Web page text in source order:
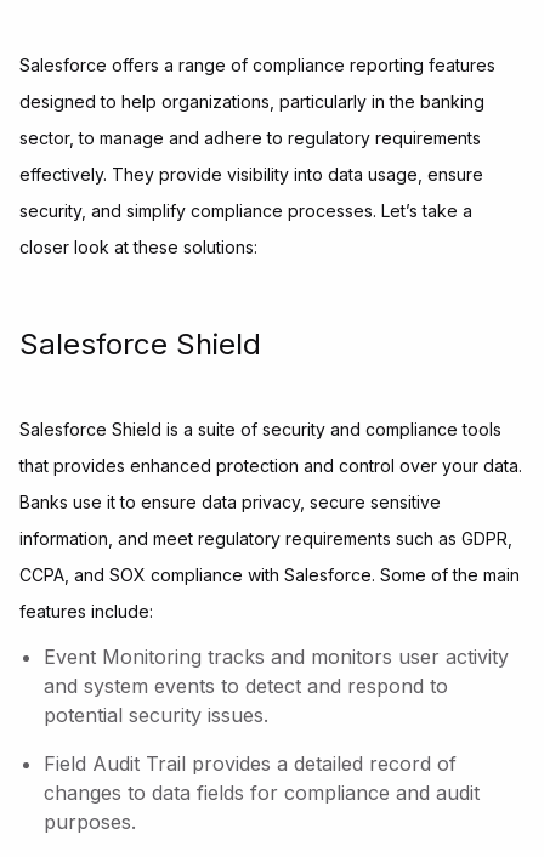
Salesforce offers a range of compliance reporting features
designed to help organizations, particularly in the banking
sector, to manage and adhere to regulatory requirements
effectively. They provide visibility into data usage, ensure
security, and simplify compliance processes. Let’s take a
closer look at these solutions:
Salesforce Shield
Salesforce Shield is a suite of security and compliance tools
that provides enhanced protection and control over your data.
Banks use it to ensure data privacy, secure sensitive
information, and meet regulatory requirements such as GDPR,
CCPA, and SOX compliance with Salesforce. Some of the main
features include:
Event Monitoring tracks and monitors user activity
and system events to detect and respond to
potential security issues.
Field Audit Trail provides a detailed record of
changes to data fields for compliance and audit
purposes.